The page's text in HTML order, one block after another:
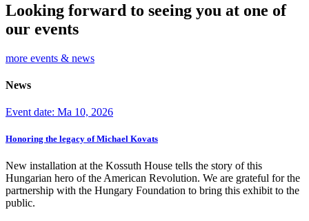
Looking forward to seeing you at one of
our events
more events & news
News
Event date: Ma 10, 2026
Honoring the legacy of Michael Kovats
New installation at the Kossuth House tells the story of this
Hungarian hero of the American Revolution. We are grateful for the
partnership with the Hungary Foundation to bring this exhibit to the
public.